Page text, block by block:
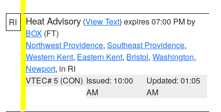
RI Heat Advisory (View Text) expires 07:00 PM by
BOX (FT)
Northwest Providence, Southeast Providence,
Western Kent, Eastern Kent, Bristol, Washington,
Newport, in RI
VTEC# 5 (CON) Issued: 10:00
AM
Updated: 01:05
AM